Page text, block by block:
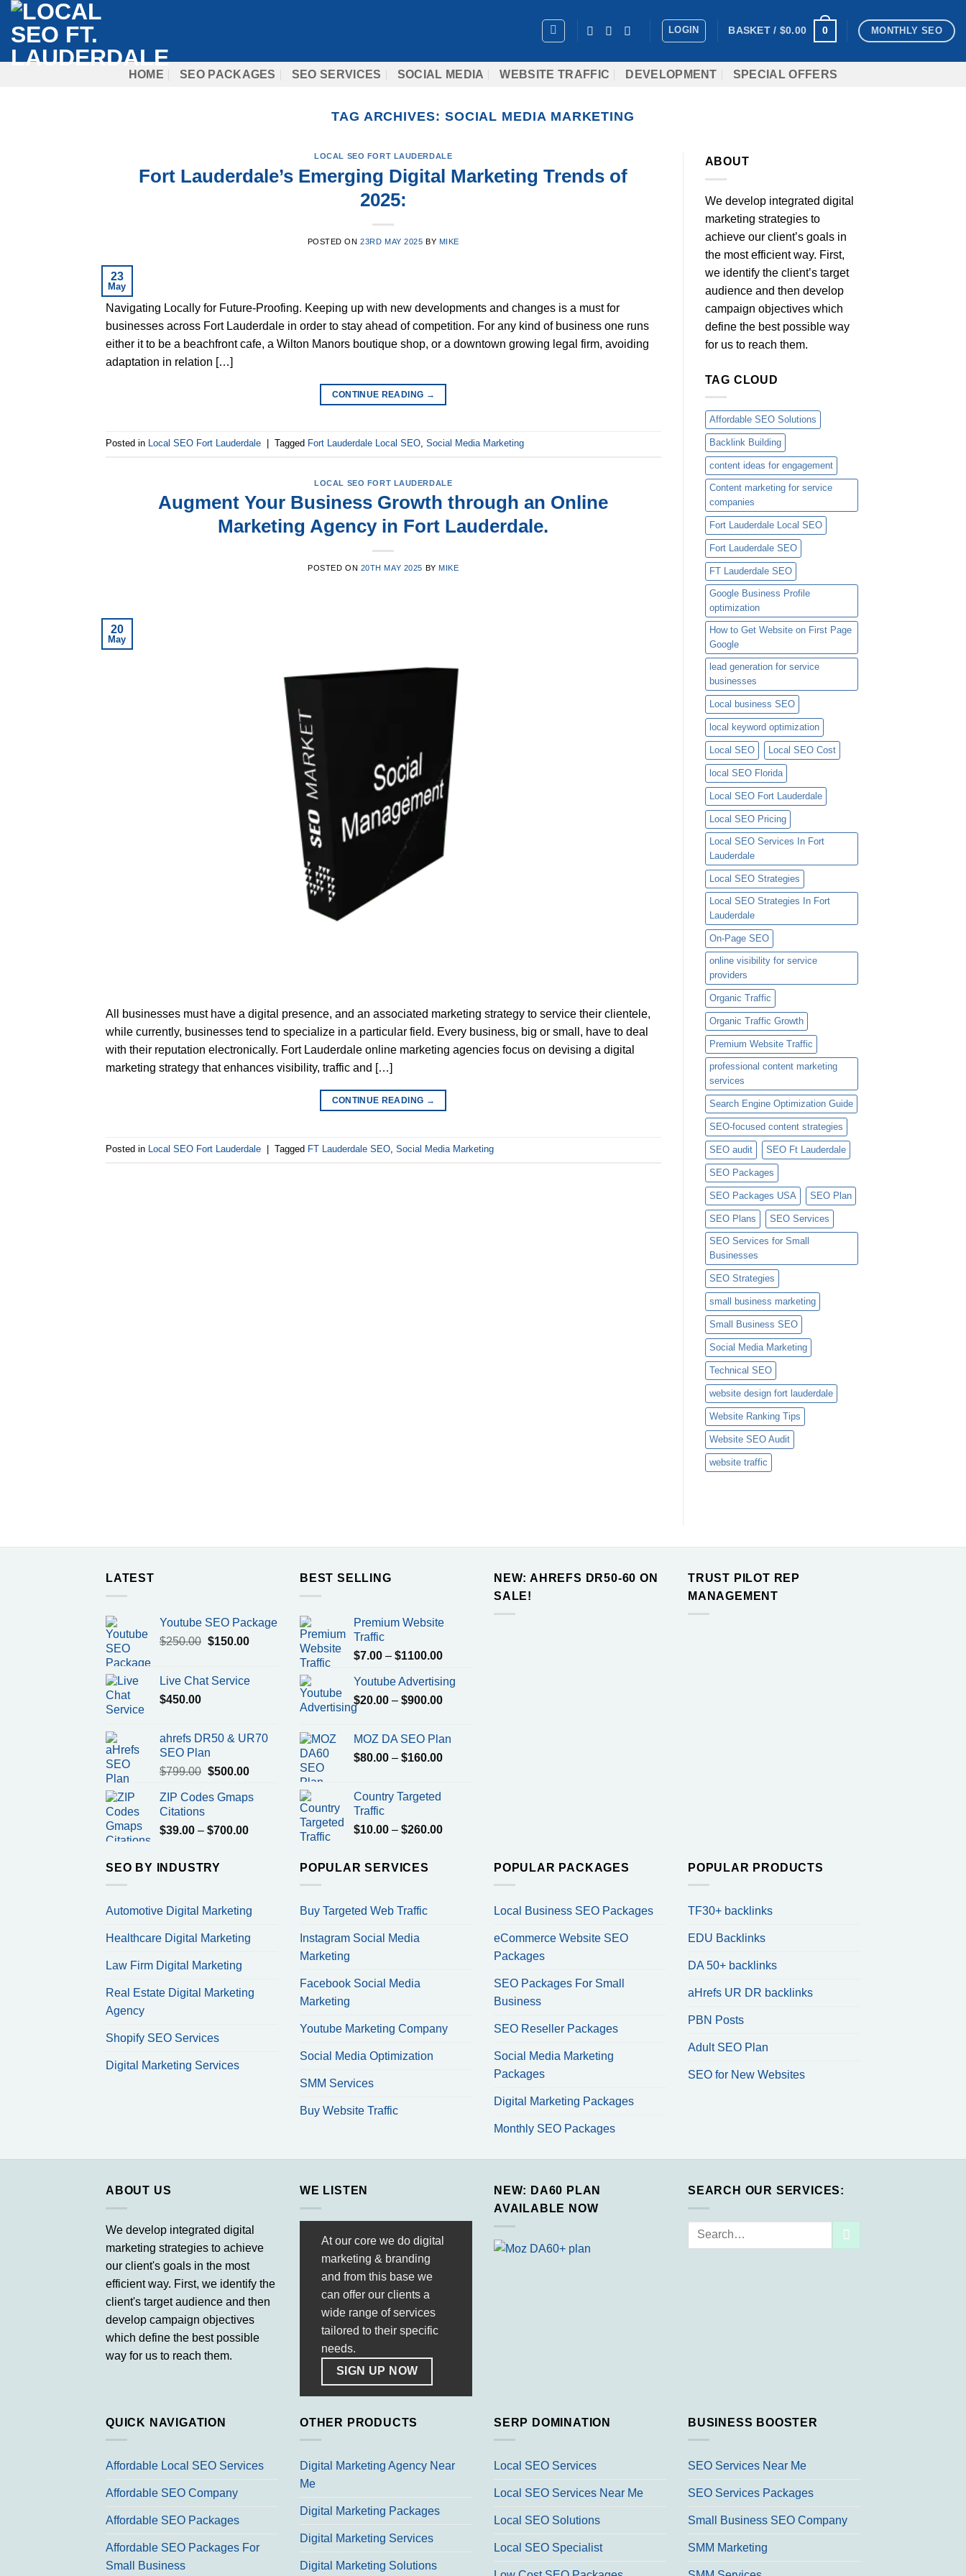
Skip
content
LOGIN BASKET / $0.00 0 MONTHLY SEO
HOME SEO PACKAGES SEO SERVICES SOCIAL MEDIA WEBSITE TRAFFIC DEVELOPMENT SPECIAL OFFERS
TAG ARCHIVES: SOCIAL MEDIA MARKETING
LOCAL SEO FORT LAUDERDALE
Fort Lauderdale’s Emerging Digital Marketing Trends of
2025:
POSTED ON23RD MAY 2025 BY MIKE
23
May
Navigating Locally for Future-Proofing. Keeping up with new developments and changes is a must for
businesses across Fort Lauderdale in order to stay ahead of competition. For any kind of business one runs
either it to be a beachfront cafe, a Wilton Manors boutique shop, or a downtown growing legal firm, avoiding
adaptation in relation […]
CONTINUE READING →
Posted in Local SEO Fort Lauderdale Tagged Fort Lauderdale Local SEO, Social Media Marketing
LOCAL SEO FORT LAUDERDALE
Augment Your Business Growth through an Online
Marketing Agency in Fort Lauderdale.
POSTED ON 20TH MAY 2025 BY MIKE
20
May
All businesses must have a digital presence, and an associated marketing strategy to service their clientele,
while currently, businesses tend to specialize in a particular field. Every business, big or small, have to deal
with their reputation electronically. Fort Lauderdale online marketing agencies focus on devising a digital
marketing strategy that enhances visibility, traffic and […]
CONTINUE READING →
Posted in Local SEO Fort Lauderdale Tagged FT Lauderdale SEO, Social Media Marketing
ABOUT
We develop integrated digital
marketing strategies to
achieve our client’s goals in
the most efficient way. First,
we identify the client’s target
audience and then develop
campaign objectives which
define the best possible way
for us to reach them.
TAG CLOUD
Affordable SEO Solutions
Backlink Building
content ideas for engagement
Content marketing for service
companies
Fort Lauderdale Local SEO
Fort Lauderdale SEO
FT Lauderdale SEO
Google Business Profile
optimization
How to Get Website on First Page
Google
lead generation for service
businesses
Local business SEO
local keyword optimization
Local SEO Local SEO Cost
local SEO Florida
Local SEO Fort Lauderdale
Local SEO Pricing
Local SEO Services In Fort
Lauderdale
Local SEO Strategies
Local SEO Strategies In Fort
Lauderdale
On-Page SEO
online visibility for service
providers
Organic Traffic
Organic Traffic Growth
Premium Website Traffic
professional content marketing
services
Search Engine Optimization Guide
SEO-focused content strategies
SEO audit SEO Ft Lauderdale
SEO Packages
SEO Packages USA SEO Plan
SEO Plans SEO Services
SEO Services for Small
Businesses
SEO Strategies
small business marketing
Small Business SEO
Social Media Marketing
Technical SEO
website design fort lauderdale
Website Ranking Tips
Website SEO Audit
website traffic
LATEST
Youtube SEO Package
$250.00 Original
$250.00.
$150.00Current
$150.00.
Live Chat Service
$450.00
ahrefs DR50 & UR70
SEO Plan
$799.00 Original
was:
$500.00Current
is:
ZIP Codes Gmaps
Citations
$39.00 – $700.00Price
BEST SELLING
Premium Website
Traffic
$7.00 – $1100.00Price
$7.00
through
Youtube Advertising
$20.00 – $900.00Price
through
$900.00
MOZ DA SEO Plan
$80.00 – $160.00Price
Country Targeted
Traffic
$10.00 – $260.00Price
NEW: AHREFS DR50-60 ON
SALE!
TRUST PILOT REP
MANAGEMENT
SEO BY INDUSTRY
Automotive Digital Marketing
Healthcare Digital Marketing
Law Firm Digital Marketing
Real Estate Digital Marketing
Agency
Shopify SEO Services
Digital Marketing Services
POPULAR SERVICES
Buy Targeted Web Traffic
Instagram Social Media
Marketing
Facebook Social Media
Marketing
Youtube Marketing Company
Social Media Optimization
SMM Services
Buy Website Traffic
POPULAR PACKAGES
Local Business SEO Packages
eCommerce Website SEO
Packages
SEO Packages For Small
Business
SEO Reseller Packages
Social Media Marketing
Packages
Digital Marketing Packages
Monthly SEO Packages
POPULAR PRODUCTS
TF30+ backlinks
EDU Backlinks
DA 50+ backlinks
aHrefs UR DR backlinks
PBN Posts
Adult SEO Plan
SEO for New Websites
ABOUT US
We develop integrated digital
marketing strategies to achieve
our client's goals in the most
efficient way. First, we identify the
client's target audience and then
develop campaign objectives
which define the best possible
way for us to reach them.
WE LISTEN
At our core we do digital
marketing & branding
and from this base we
can offer our clients a
wide range of services
tailored to their specific
needs.
SIGN UP NOW
NEW: DA60 PLAN
AVAILABLE NOW
SEARCH OUR SERVICES:
Search
QUICK NAVIGATION
Affordable Local SEO Services
Affordable SEO Company
Affordable SEO Packages
Affordable SEO Packages For
Small Business
OTHER PRODUCTS
Digital Marketing Agency Near
Me
Digital Marketing Packages
Digital Marketing Services
Digital Marketing Solutions
SERP DOMINATION
Local SEO Services
Local SEO Services Near Me
Local SEO Solutions
Local SEO Specialist
BUSINESS BOOSTER
SEO Services Near Me
SEO Services Packages
Small Business SEO Company
SMM Marketing